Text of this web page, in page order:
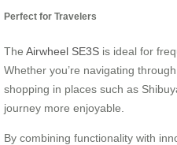
Perfect for Travelers
The Airwheel SE3S is ideal for
Whether you’re navigating
shopping in places such as
journey more enjoyable.
By combining functionality with